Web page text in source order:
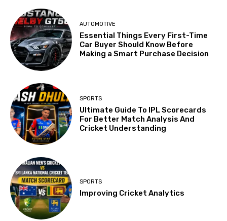
AUTOMOTIVE
Essential Things Every First-Time
Car Buyer Should Know Before
Making a Smart Purchase Decision
SPORTS
Ultimate Guide To IPL Scorecards
For Better Match Analysis And
Cricket Understanding
SPORTS
Improving Cricket Analytics